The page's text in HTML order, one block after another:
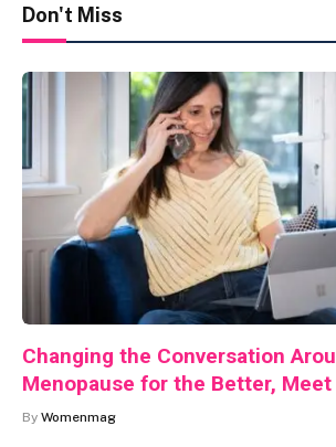
Don't Miss
Changing the Conversation
Menopause for the Better, Meet
By Womenmag